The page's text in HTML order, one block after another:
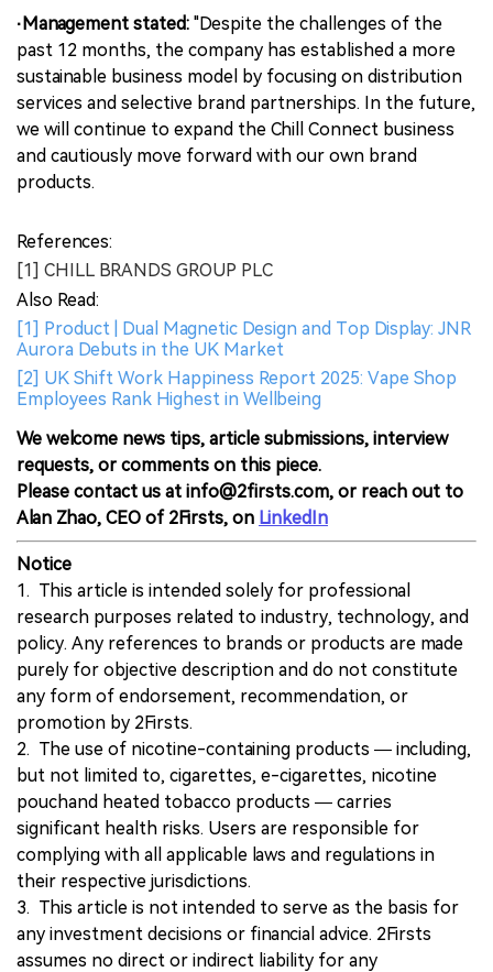
·Management stated: "Despite the challenges of the
past 12 months, the company has established a more
sustainable business model by focusing on distribution
services and selective brand partnerships. In the future,
we will continue to expand the Chill Connect business
and cautiously move forward with our own brand
products.
References:
[1] CHILL BRANDS GROUP PLC
Also Read:
[1] Product | Dual Magnetic Design and Top Display: JNR
Aurora Debuts in the UK Market
[2] UK Shift Work Happiness Report 2025: Vape Shop
Employees Rank Highest in Wellbeing
We welcome news tips, article submissions, interview
requests, or comments on this piece.
Please contact us at info@2firsts.com, or reach out to
Alan Zhao, CEO of 2Firsts, on LinkedIn
Notice
1. This article is intended solely for professional
research purposes related to industry, technology, and
policy. Any references to brands or products are made
purely for objective description and do not constitute
any form of endorsement, recommendation, or
promotion by 2Firsts.
2. The use of nicotine-containing products — including,
but not limited to, cigarettes, e-cigarettes, nicotine
pouchand heated tobacco products — carries
significant health risks. Users are responsible for
complying with all applicable laws and regulations in
their respective jurisdictions.
3. This article is not intended to serve as the basis for
any investment decisions or financial advice. 2Firsts
assumes no direct or indirect liability for any